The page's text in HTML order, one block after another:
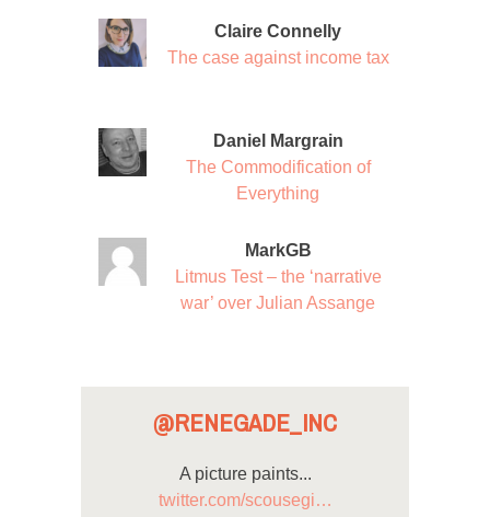
Claire Connelly
The case against income tax
Daniel Margrain
The Commodification of
Everything
MarkGB
Litmus Test – the ‘narrative
war’ over Julian Assange
@RENEGADE_INC
A picture paints...
twitter.com/scousegi…